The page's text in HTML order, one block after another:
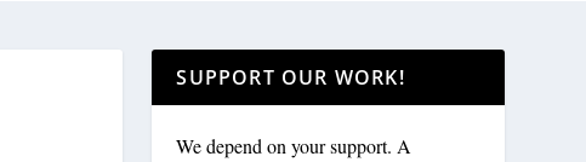
SUPPORT OUR WORK!
We depend on your support. A